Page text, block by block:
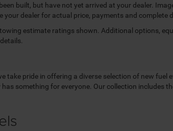
built, but have not yet arrived at your dealer.
your dealer for actual price, payments and complete
estimate ratings shown. Additional options,
take pride in offering a diverse selection of new
something for everyone. Our collection includes